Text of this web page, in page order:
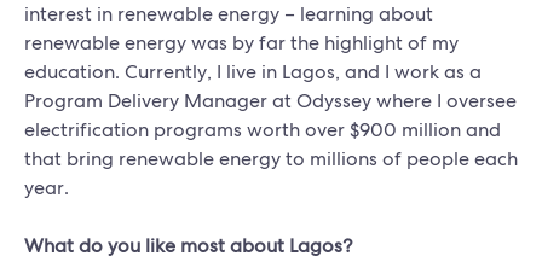
interest in renewable energy – learning about
renewable energy was by far the highlight of my
education. Currently, I live in Lagos, and I work as a
Program Delivery Manager at Odyssey where I oversee
electrification programs worth over $900 million and
that bring renewable energy to millions of people each
year.
What do you like most about Lagos?